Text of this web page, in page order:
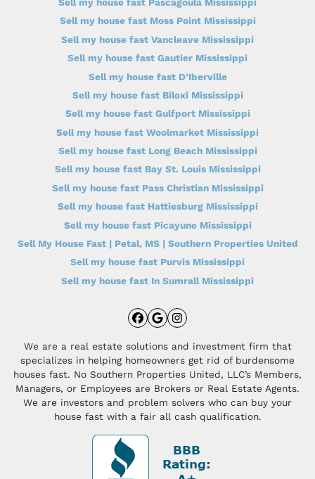
Sell my house fast Moss Point Mississippi
Sell my house fast Vancleave Mississippi
Sell my house fast Gautier Mississippi
Sell my house fast D’Iberville
Sell my house fast Biloxi Mississippi
Sell my house fast Gulfport Mississippi
Sell my house fast Woolmarket Mississippi
Sell my house fast Long Beach Mississippi
Sell my house fast Bay St. Louis Mississippi
Sell my house fast Pass Christian Mississippi
Sell my house fast Hattiesburg Mississippi
Sell my house fast Picayune Mississippi
Sell My House Fast | Petal, MS | Southern Properties United
Sell my house fast Purvis Mississippi
Sell my house fast In Sumrall Mississippi
Facebook
Google Business
Instagram
We are a real estate solutions and investment firm that
specializes in helping homeowners get rid of burdensome
houses fast. No Southern Properties United, LLC’s Members,
Managers, or Employees are Brokers or Real Estate Agents.
We are investors and problem solvers who can buy your
house fast with a fair all cash qualification.